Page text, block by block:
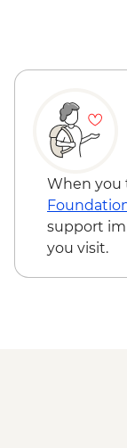
East
South
Golden
Golden
When you
support
you visit.